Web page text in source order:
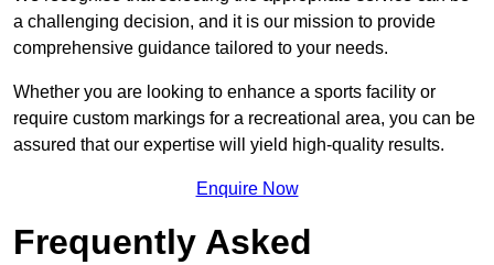
a challenging decision, and it is our mission to provide
comprehensive guidance tailored to your needs.
Whether you are looking to enhance a sports facility or
require custom markings for a recreational area, you can be
assured that our expertise will yield high-quality results.
Enquire Now
Frequently Asked